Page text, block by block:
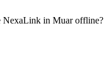
NexaLink in Muar offline?